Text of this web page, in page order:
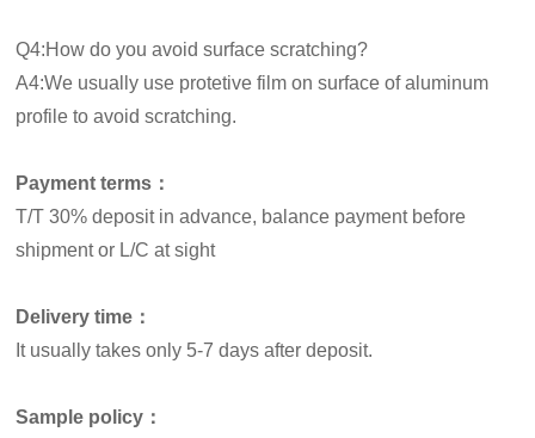
Q4:How do you avoid surface scratching?
A4:We usually use protetive film on surface of aluminum
profile to avoid scratching.
Payment terms：
T/T 30% deposit in advance, balance payment before
shipment or L/C at sight
Delivery time：
It usually takes only 5-7 days after deposit.
Sample policy：